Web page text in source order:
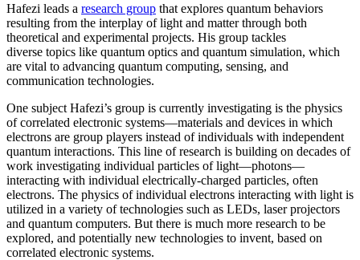
Hafezi leads a research group that explores quantum behaviors
resulting from the interplay of light and matter through both
theoretical and experimental projects. His group tackles
diverse topics like quantum optics and quantum simulation, which
are vital to advancing quantum computing, sensing, and
communication technologies.
One subject Hafezi’s group is currently investigating is the physics
of correlated electronic systems—materials and devices in which
electrons are group players instead of individuals with independent
quantum interactions. This line of research is building on decades of
work investigating individual particles of light—photons—
interacting with individual electrically-charged particles, often
electrons. The physics of individual electrons interacting with light is
utilized in a variety of technologies such as LEDs, laser projectors
and quantum computers. But there is much more research to be
explored, and potentially new technologies to invent, based on
correlated electronic systems.